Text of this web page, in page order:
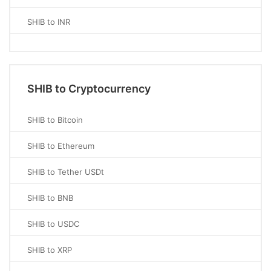
SHIB to INR
SHIB to Cryptocurrency
SHIB to Bitcoin
SHIB to Ethereum
SHIB to Tether USDt
SHIB to BNB
SHIB to USDC
SHIB to XRP